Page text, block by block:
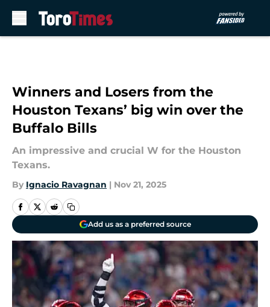
Winners and Losers from the
Houston Texans’ big win over the
Buffalo Bills
An impressive and crucial W for the Houston
Texans.
By Ignacio Ravagnan | Nov 21, 2025
Add us as a preferred source